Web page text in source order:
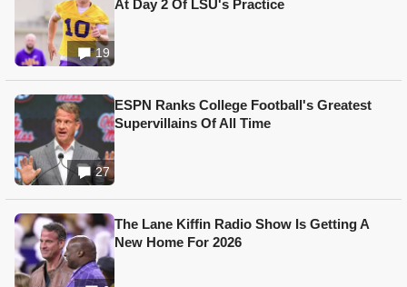
19
At Day 2 Of LSU's Practice
27
ESPN Ranks College Football's Greatest
Supervillains Of All Time
The Lane Kiffin Radio Show Is Getting A
New Home For 2026